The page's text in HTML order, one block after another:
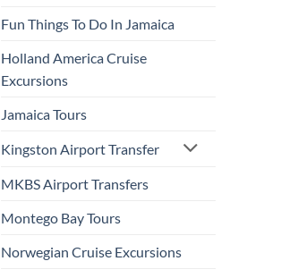
Fun Things To Do In Jamaica
Holland America Cruise
Excursions
Jamaica Tours
Kingston Airport Transfer
MKBS Airport Transfers
Montego Bay Tours
Norwegian Cruise Excursions